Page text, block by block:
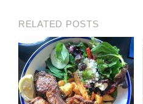
RELATED POSTS